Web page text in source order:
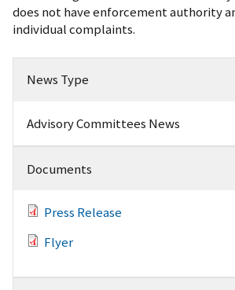
does not have enforcement authority
individual complaints.
News Type
Advisory Committees News
Documents
Press Release
Flyer